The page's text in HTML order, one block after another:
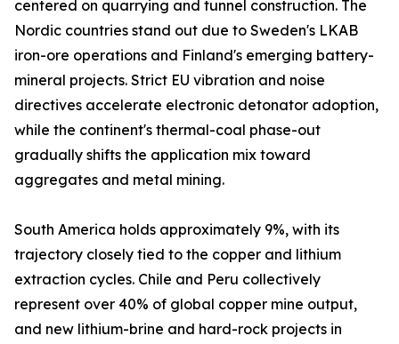
centered on quarrying and tunnel construction. The
Nordic countries stand out due to Sweden's LKAB
iron-ore operations and Finland's emerging battery-
mineral projects. Strict EU vibration and noise
directives accelerate electronic detonator adoption,
while the continent's thermal-coal phase-out
gradually shifts the application mix toward
aggregates and metal mining.
South America holds approximately 9%, with its
trajectory closely tied to the copper and lithium
extraction cycles. Chile and Peru collectively
represent over 40% of global copper mine output,
and new lithium-brine and hard-rock projects in